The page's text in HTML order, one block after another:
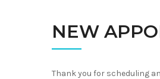
NEW
Thank you for scheduling